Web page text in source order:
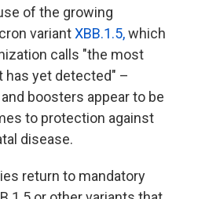
of the growing
variantXBB.1.5,which
calls "the most
has yet detected" –
boosters appear to be
to protection against
disease.
return to mandatory